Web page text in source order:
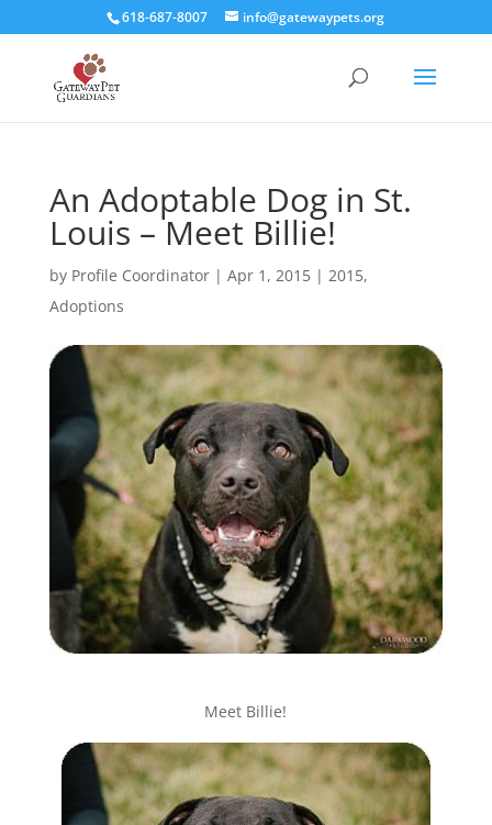
618-687-8007 info@gatewaypets.org
An Adoptable Dog in St.
Louis – Meet Billie!
by Profile Coordinator| Apr 1, 2015| 2015,
Adoptions
Meet Billie!